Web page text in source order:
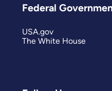
Federal
USA.gov
The White House